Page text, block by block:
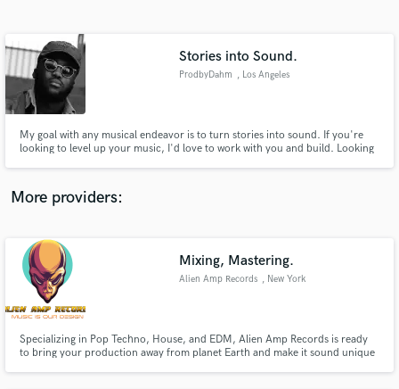
Stories into Sound.
ProdbyDahm , Los Angeles
My goal with any musical endeavor is to turn stories into sound. If you're
looking to level up your music, I'd love to work with you and build. Looking
More providers:
Mixing, Mastering.
Alien Amp Records , New York
Specializing in Pop Techno, House, and EDM, Alien Amp Records is ready
to bring your production away from planet Earth and make it sound unique
Contact pros directly with your project details
and receive handcrafted proposals and budgets